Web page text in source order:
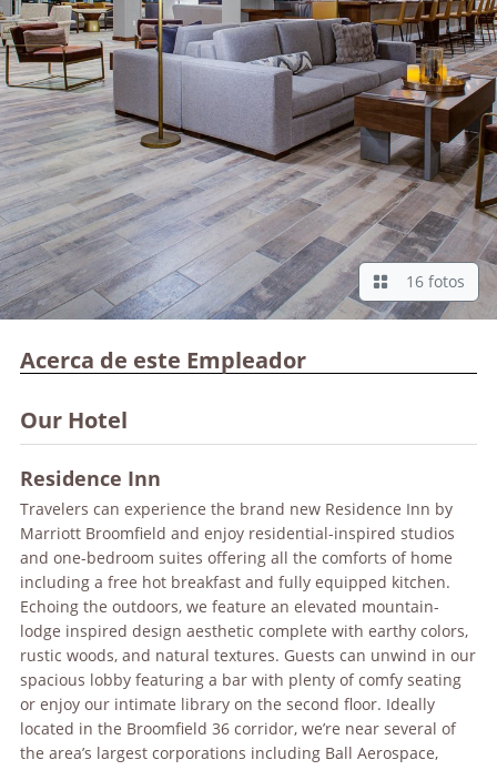
16 fotos
Acerca de este Empleador
Our Hotel
Residence Inn
Travelers can experience the brand new Residence Inn by
Marriott Broomfield and enjoy residential-inspired studios
and one-bedroom suites offering all the comforts of home
including a free hot breakfast and fully equipped kitchen.
Echoing the outdoors, we feature an elevated mountain-
lodge inspired design aesthetic complete with earthy colors,
rustic woods, and natural textures. Guests can unwind in our
spacious lobby featuring a bar with plenty of comfy seating
or enjoy our intimate library on the second floor. Ideally
located in the Broomfield 36 corridor, we’re near several of
the area’s largest corporations including Ball Aerospace,